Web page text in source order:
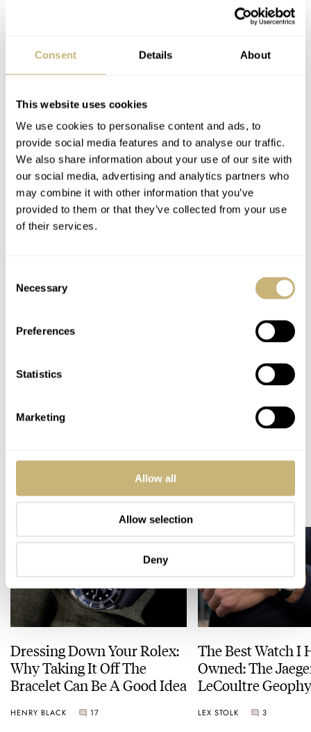
Consent Details About
This website uses cookies
We use cookies to personalise content and ads, to
provide social media features and to analyse our traffic.
We also share information about your use of our site with
our social media, advertising and analytics partners who
may combine it with other information that you’ve
provided to them or that they’ve collected from your use
of their services.
Selection
Necessary
Preferences
Statistics
Marketing
Allow all
Allow selection
Deny
four screws
MOVEMENT
winding, micro-rotor, 21,600vph frequency, ~40-hour power
reserve, 29 jewels, Côtes du Soleil finishing, adjusted to five
positions
WATER RESISTANCE
3 ATM (30m)
STRAP
Black leather or optional black alligator strap with stainless steel
folding clasp
€12,400
Two years
READ NEXT LATEST →
Dressing Down Your Rolex:
Why Taking It Off The
Bracelet Can Be A Good Idea
HENRY BLACK 17
The Best Watch I
Owned: The
LeCoultre
LEX STOLK 3